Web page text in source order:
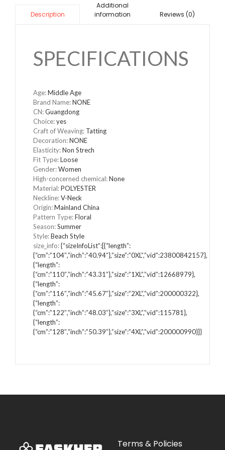
Description
Additional
information
Reviews (0)
SPECIFICATIONS
Age:Middle Age
Brand Name:NONE
CN:Guangdong
Choice:yes
Craft of Weaving: Tatting
Decoration:NONE
Elasticity:Non Strech
Fit Type:Loose
Gender:Women
High-concerned chemical:None
Material:POLYESTER
Neckline:V-Neck
Origin:Mainland China
Pattern Type:Floral
Season:Summer
Style:Beach Style
size_info:{“sizeInfoList”:[{“length”:
{“cm”:”104″,”inch”:”40.94″},”size”:”0XL”,”vid”:23800842157},
{“length”:
{“cm”:”110″,”inch”:”43.31″},”size”:”1XL”,”vid”:12668979},
{“length”:
{“cm”:”116″,”inch”:”45.67″},”size”:”2XL”,”vid”:200000322},
{“length”:
{“cm”:”122″,”inch”:”48.03″},”size”:”3XL”,”vid”:115781},
{“length”:
{“cm”:”128″,”inch”:”50.39″},”size”:”4XL”,”vid”:200000990}]}
Terms & Policies